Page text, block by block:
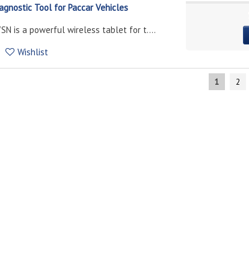
Tool for Paccar Vehicles
is a powerful wireless tablet for t....
Wishlist
1 2